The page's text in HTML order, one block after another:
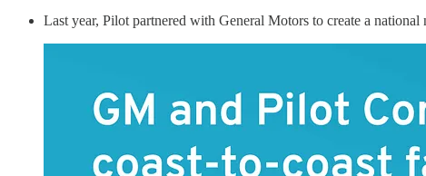
Last year, Pilot partnered with General Motors to create a